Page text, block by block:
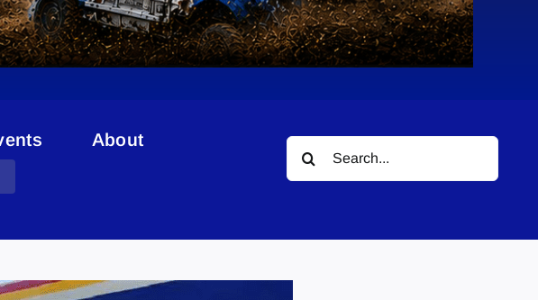
About
Search
for: